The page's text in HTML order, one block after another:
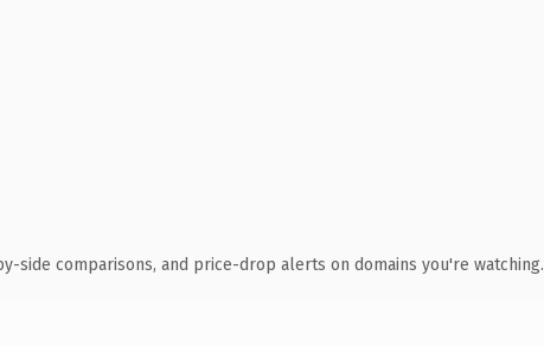
side comparisons, and price-drop alerts on domains you're watching.